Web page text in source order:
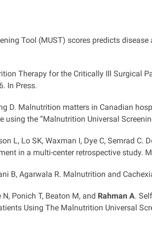
Tool (MUST) scores predicts disease
Therapy for the Critically Ill Surgical
In Press.
D. Malnutrition matters in Canadian
the “Malnutrition Universal
L, Lo SK, Waxman I, Dye C, Semrad C.
in a multi-center retrospective study.
B, Agarwala R. Malnutrition and
Ponich T, Beaton M, and Rahman A.
Using The Malnutrition Universal